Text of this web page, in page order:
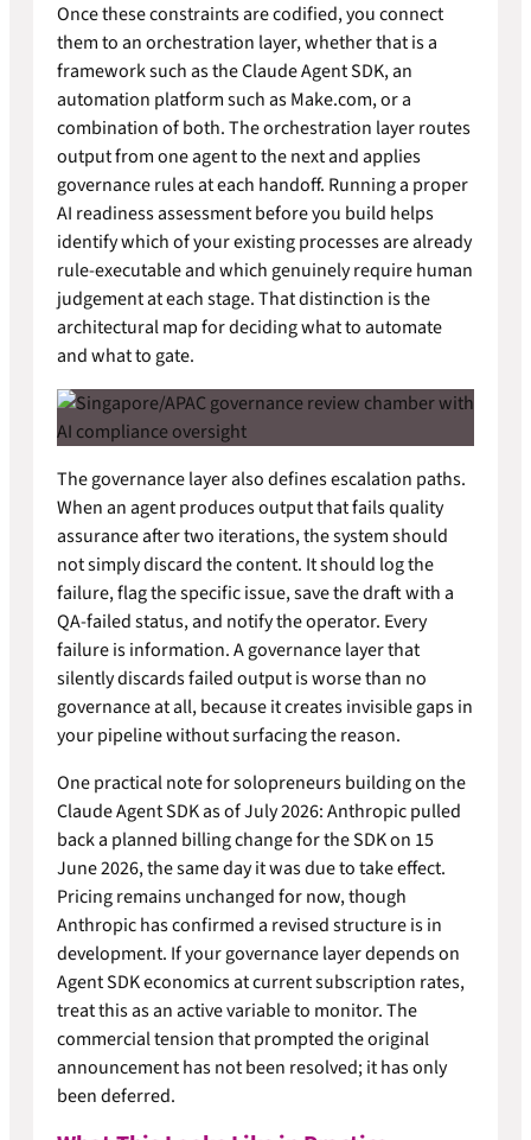
Once these constraints are codified, you connect
them to an orchestration layer, whether that is a
framework such as the Claude Agent SDK, an
automation platform such as Make.com, or a
combination of both. The orchestration layer routes
output from one agent to the next and applies
governance rules at each handoff. Running a proper
AI readiness assessment before you build helps
identify which of your existing processes are already
rule-executable and which genuinely require human
judgement at each stage. That distinction is the
architectural map for deciding what to automate
and what to gate.
The governance layer also defines escalation paths.
When an agent produces output that fails quality
assurance after two iterations, the system should
not simply discard the content. It should log the
failure, flag the specific issue, save the draft with a
QA-failed status, and notify the operator. Every
failure is information. A governance layer that
silently discards failed output is worse than no
governance at all, because it creates invisible gaps in
your pipeline without surfacing the reason.
One practical note for solopreneurs building on the
Claude Agent SDK as of July 2026: Anthropic pulled
back a planned billing change for the SDK on 15
June 2026, the same day it was due to take effect.
Pricing remains unchanged for now, though
Anthropic has confirmed a revised structure is in
development. If your governance layer depends on
Agent SDK economics at current subscription rates,
treat this as an active variable to monitor. The
commercial tension that prompted the original
announcement has not been resolved; it has only
been deferred.